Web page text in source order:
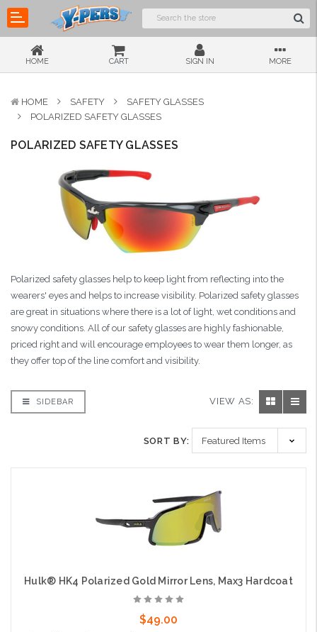
HOME CART SIGN IN MORE
HOME SAFETY
SAFETY GLASSES
POLARIZED SAFETY GLASSES
POLARIZED SAFETY GLASSES
Polarized safety glasses help to keep light from reflecting into the
wearers' eyes and helps to increase visibility. Polarized safety glasses
are great in situations where there is a lot of light, wet conditions and
snowy conditions. All of our safety glasses are highly fashionable,
priced right and will encourage employees to wear them longer, as
they offer top of the line comfort and visibility.
SIDEBAR VIEW AS:
SORT BY:
Hulk® HK4 Polarized Gold Mirror Lens, Max3 Hardcoat
$49.00